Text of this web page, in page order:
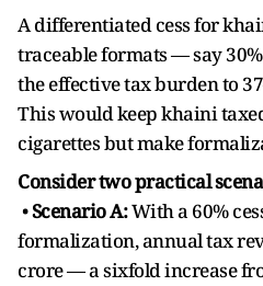
A differentiated cess for
traceable formats — say
the effective tax burden to
This would keep khaini
cigarettes but make
Consider two practical
•Scenario A:With a 60%
formalization, annual tax
crore — a sixfold increase